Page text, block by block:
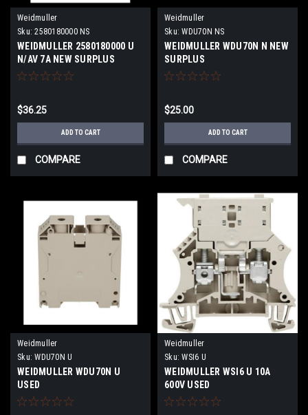
Weidmuller
Sku: 2580180000 NS
WEIDMULLER 2580180000 U
N/AV 7A NEW SURPLUS
$36.25
ADD TO CART
COMPARE
Weidmuller
Sku: WDU70N NS
WEIDMULLER WDU70N N NEW
SURPLUS
$25.00
ADD TO CART
COMPARE
Weidmuller
Sku: WDU70N U
WEIDMULLER WDU70N U
USED
Weidmuller
Sku: WSI6 U
WEIDMULLER WSI6 U 10A
600V USED